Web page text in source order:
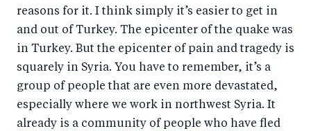
reasons for it. I think simply it’s easier to get in
and out of Turkey. The epicenter of the quake was
in Turkey. But the epicenter of pain and tragedy is
squarely in Syria. You have to remember, it’s a
group of people that are even more devastated,
especially where we work in northwest Syria. It
already is a community of people who have fled